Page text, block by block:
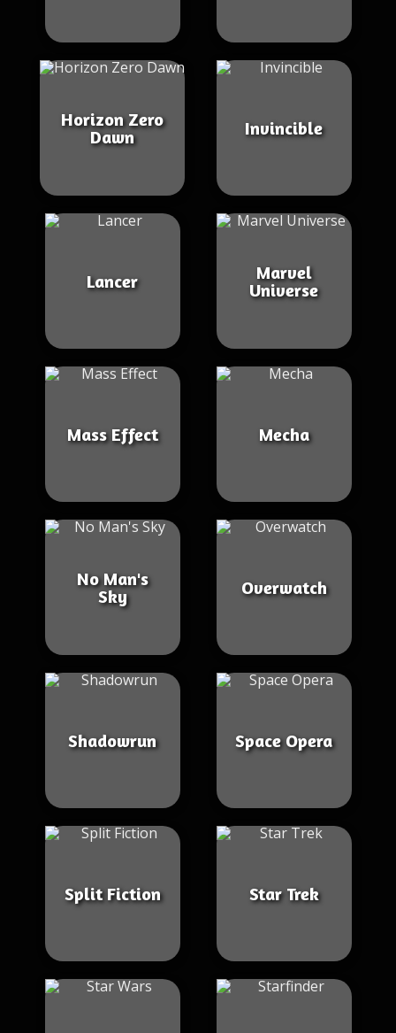
Horizon Zero
Dawn
Invincible
Lancer
Marvel
Universe
Mass Effect Mecha
No Man's
Sky
Overwatch
Shadowrun Space Opera
Split Fiction Star Trek